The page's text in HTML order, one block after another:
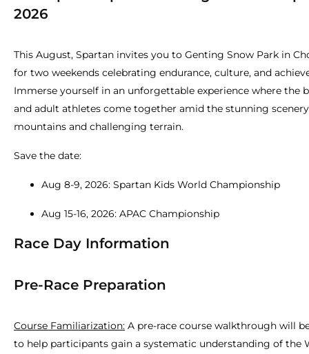
2026
This August, Spartan invites you to Genting Snow Park in
for two weekends celebrating endurance, culture, and
Immerse yourself in an unforgettable experience where the
and adult athletes come together amid the stunning
mountains and challenging terrain.
Save the date:
Aug 8-9, 2026: Spartan Kids World Championship
Aug 15-16, 2026: APAC Championship
Race Day Information
Pre-Race Preparation
Course Familiarization: A pre-race course walkthrough will
to help participants gain a systematic understanding of the